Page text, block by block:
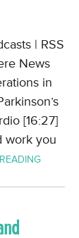
| RSS
News
in
[16:27]
work you